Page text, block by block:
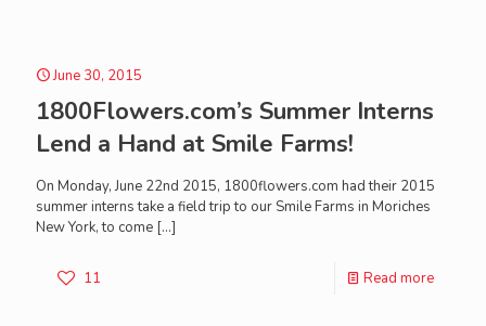
June 30, 2015
1800Flowers.com’s Summer Interns
Lend a Hand at Smile Farms!
On Monday, June 22nd 2015, 1800flowers.com had their 2015
summer interns take a field trip to our Smile Farms in Moriches
New York, to come […]
11 Read more